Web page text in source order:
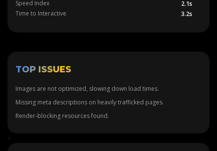
Speed Index
2.1s
Time to Interactive
3.2s
TOP ISSUES
Images are not optimized, slowing down load times.
Missing meta descriptions on heavily trafficked pages.
Render-blocking resources found.
>